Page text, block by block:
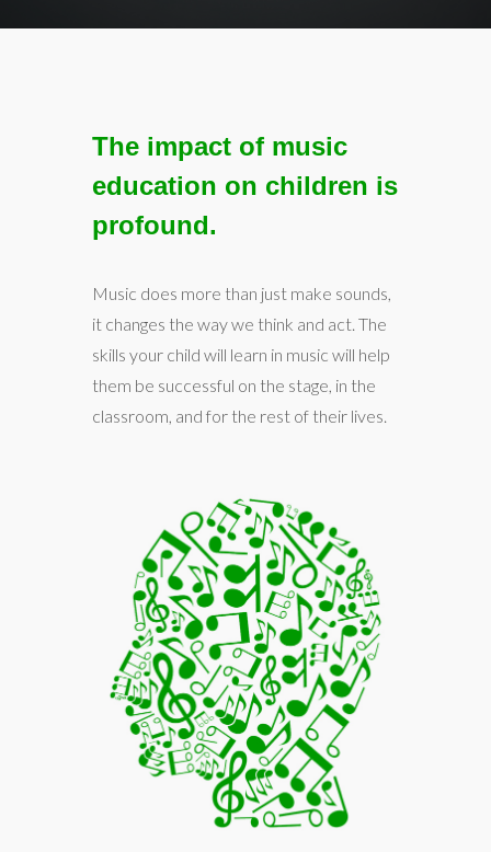
The impact of music
education on children is
profound.
Music does more than just make sounds,
it changes the way we think and act. The
skills your child will learn in music will help
them be successful on the stage, in the
classroom, and for the rest of their lives.